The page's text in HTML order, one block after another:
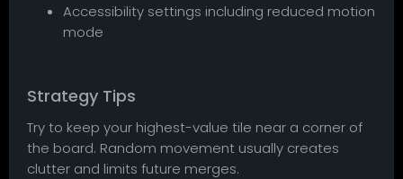
Accessibility settings including reduced motion
mode
Strategy Tips
Try to keep your highest-value tile near a corner of
the board. Random movement usually creates
clutter and limits future merges.